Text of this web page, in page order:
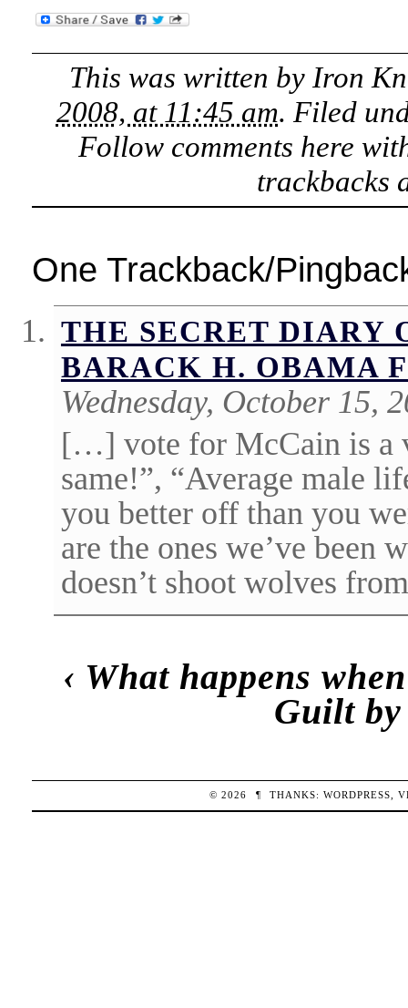
This was written byIron
2008, at 11:45 am. Filed
Follow comments here
trackbacks
One Trackback/
THE SECRET DIARY
BARACK H. OBAMA
Wednesday, October 15,
[…] vote for McCain is a
same!”, “Average male
you better off than you
are the ones we’ve been
doesn’t shoot wolves
‹ What happens
Guilt
© 2026 ¶ THANKS:WORDPRESS,